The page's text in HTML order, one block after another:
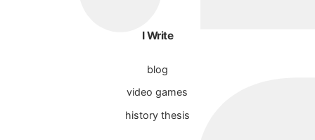
I Write
blog
video games
history thesis